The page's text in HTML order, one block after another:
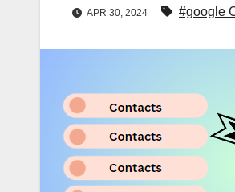
APR 30, 2024 #google